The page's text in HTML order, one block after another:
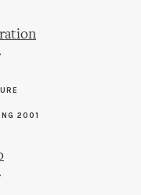
2001